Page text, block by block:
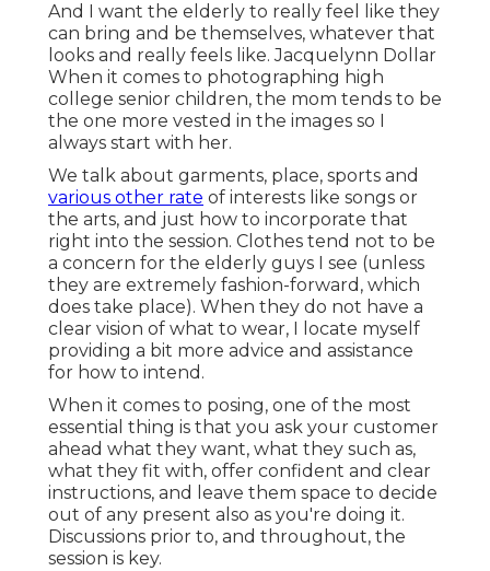
And I want the elderly to really feel like they
can bring and be themselves, whatever that
looks and really feels like. Jacquelynn Dollar
When it comes to photographing high
college senior children, the mom tends to be
the one more vested in the images so I
always start with her.
We talk about garments, place, sports and
various other rate of interests like songs or
the arts, and just how to incorporate that
right into the session. Clothes tend not to be
a concern for the elderly guys I see (unless
they are extremely fashion-forward, which
does take place). When they do not have a
clear vision of what to wear, I locate myself
providing a bit more advice and assistance
for how to intend.
When it comes to posing, one of the most
essential thing is that you ask your customer
ahead what they want, what they such as,
what they fit with, offer confident and clear
instructions, and leave them space to decide
out of any present also as you're doing it.
Discussions prior to, and throughout, the
session is key.